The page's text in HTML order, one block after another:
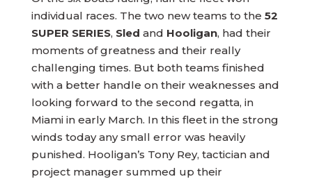
individual races. The two new teams to the 52
SUPER SERIES, Sled and Hooligan, had their
moments of greatness and their really
challenging times. But both teams finished
with a better handle on their weaknesses and
looking forward to the second regatta, in
Miami in early March. In this fleet in the strong
winds today any small error was heavily
punished. Hooligan’s Tony Rey, tactician and
project manager summed up their